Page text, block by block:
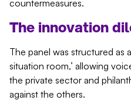
countermeasures.
The innovation
The panel was structured as
situation room,’ allowing
the private sector and
against the others.